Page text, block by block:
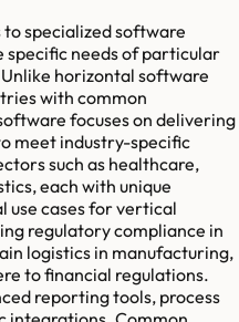
specialized software
specific needs of particular
horizontal software
with common
focuses on delivering
meet industry-specific
such as healthcare,
each with unique
use cases for vertical
regulatory compliance in
logistics in manufacturing,
to financial regulations.
reporting tools, process